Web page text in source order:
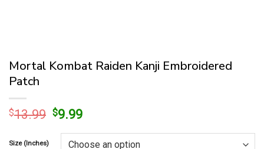
Mortal Kombat Raiden Kanji Embroidered
Patch
$13.99 Original
was:
$9.99Current
is:
Size (Inches)